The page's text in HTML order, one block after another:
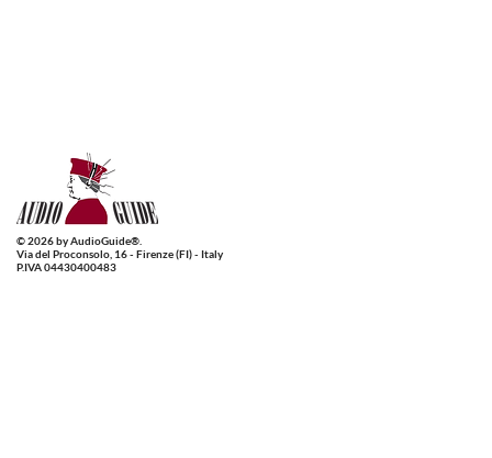
© 2026 by AudioGuide®.
Via del Proconsolo, 16 - Firenze (FI) - Italy
P.IVA 04430400483